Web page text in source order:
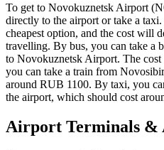
To get to Novokuznetsk Airport
directly to the airport or take a
cheapest option, and the cost will
travelling. By bus, you can take a
to Novokuznetsk Airport. The
you can take a train from
around RUB 1100. By taxi, you
the airport, which should cost
Airport Terminals &